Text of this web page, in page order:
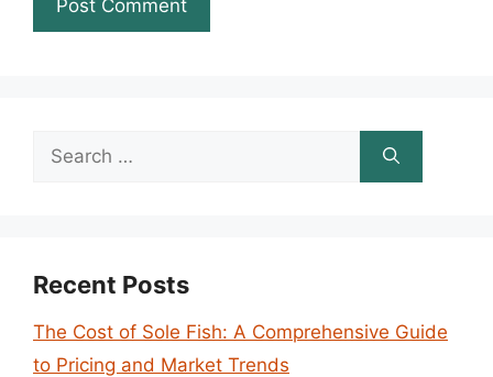
Search
Recent Posts
The Cost of Sole Fish: A Comprehensive Guide
to Pricing and Market Trends